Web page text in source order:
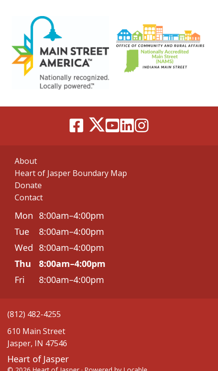
About
Heart of Jasper Boundary Map
Donate
Contact
Mon 8:00am–4:00pm
Tue
8:00am–4:00pm
Wed 8:00am–4:00pm
Thu
8:00am–4:00pm
Fri
8:00am–4:00pm
(812) 482-4255
610 Main Street
Jasper, IN 47546
Heart of Jasper